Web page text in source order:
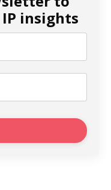
insights